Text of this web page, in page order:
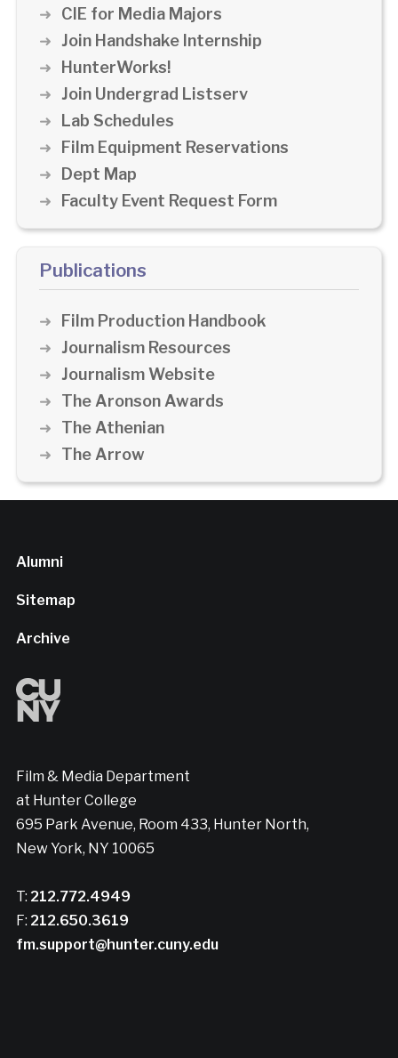
CIE for Media Majors
Join Handshake Internship
HunterWorks!
Join Undergrad Listserv
Lab Schedules
Film Equipment Reservations
Dept Map
Faculty Event Request Form
Publications
Film Production Handbook
Journalism Resources
Journalism Website
The Aronson Awards
The Athenian
The Arrow
Alumni
Sitemap
Archive
Film & Media Department
at Hunter College
695 Park Avenue, Room 433, Hunter North,
New York, NY 10065
T: 212.772.4949
F: 212.650.3619
fm.support@hunter.cuny.edu